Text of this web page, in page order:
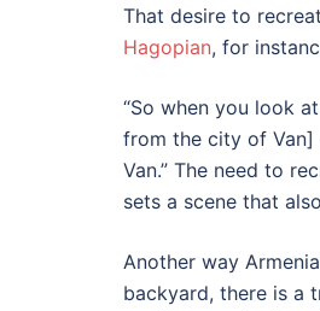
That desire to
Hagopian, for
“So when you look
from the city of Van]
Van.” The need to
sets a scene that
Another way
backyard, there is a